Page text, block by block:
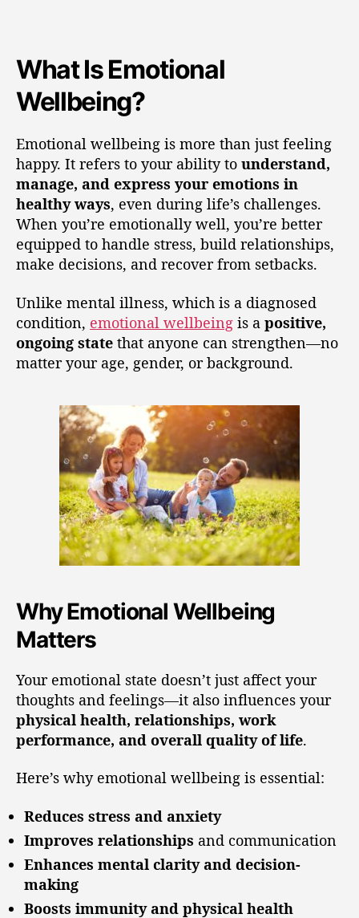
What Is Emotional
Wellbeing?
Emotional wellbeing is more than just feeling
happy. It refers to your ability to understand,
manage, and express your emotions in
healthy ways, even during life’s challenges.
When you’re emotionally well, you’re better
equipped to handle stress, build relationships,
make decisions, and recover from setbacks.
Unlike mental illness, which is a diagnosed
condition, emotional wellbeing is a positive,
ongoing state that anyone can strengthen—no
matter your age, gender, or background.
Why Emotional Wellbeing
Matters
Your emotional state doesn’t just affect your
thoughts and feelings—it also influences your
physical health, relationships, work
performance, and overall quality of life.
Here’s why emotional wellbeing is essential:
Reduces stress and anxiety
Improves relationships and communication
Enhances mental clarity and decision-
making
Boosts immunity and physical health